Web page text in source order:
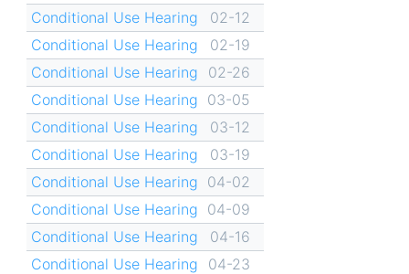
Conditional Use Hearing
02-12
Conditional Use Hearing
02-19
Conditional Use Hearing
02-26
Conditional Use Hearing 03-05
Conditional Use Hearing
03-12
Conditional Use Hearing
03-19
Conditional Use Hearing 04-02
Conditional Use Hearing 04-09
Conditional Use Hearing
04-16
Conditional Use Hearing
04-23